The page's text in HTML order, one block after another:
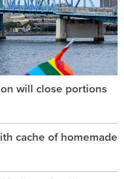
will close portions
cache of homemade